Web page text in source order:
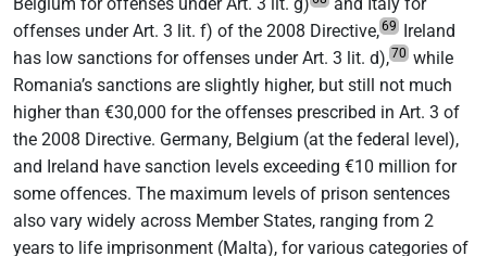
offenses under Art. 3 lit. f) of the 2008 Directive,69 Ireland
has low sanctions for offenses under Art. 3 lit. d),70 while
Romania’s sanctions are slightly higher, but still not much
higher than €30,000 for the offenses prescribed in Art. 3 of
the 2008 Directive. Germany, Belgium (at the federal level),
and Ireland have sanction levels exceeding €10 million for
some offences. The maximum levels of prison sentences
also vary widely across Member States, ranging from 2
years to life imprisonment (Malta), for various categories of